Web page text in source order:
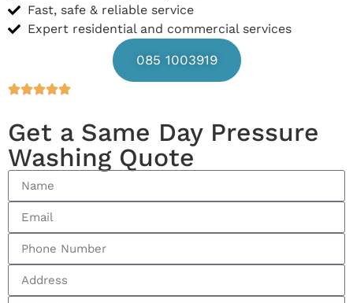
Fast, safe & reliable service
Expert residential and commercial services
085 1003919
Get a Same Day Pressure
Washing Quote